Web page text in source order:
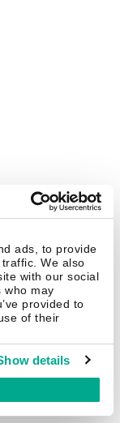
ads, to provide
We also
with our social
who may
provided to
of their
details